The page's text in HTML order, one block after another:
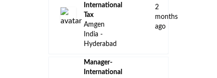
International
Tax
Amgen
India -
Hyderabad
2
months
ago
Manager-
International